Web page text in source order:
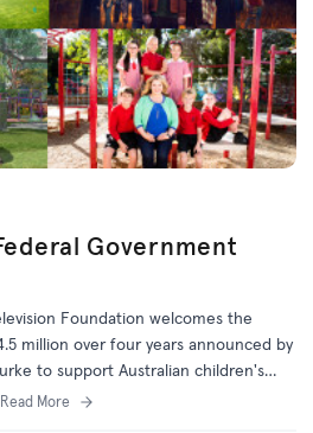
Government
Foundation welcomes the
million over four years announced by
to support Australian children's
Read More